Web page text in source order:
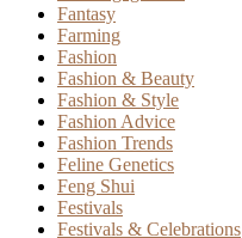
Fantasy
Farming
Fashion
Fashion & Beauty
Fashion & Style
Fashion Advice
Fashion Trends
Feline Genetics
Feng Shui
Festivals
Festivals & Celebrations